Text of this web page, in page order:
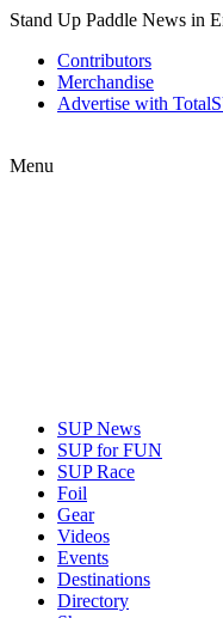
Stand Up Paddle News in
Contributors
Merchandise
Advertise with
Menu
SUP News
SUP for FUN
SUP Race
Foil
Gear
Videos
Events
Destinations
Directory